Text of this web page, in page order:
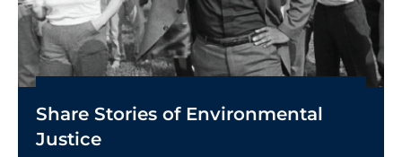
Share Stories of Environmental
Justice